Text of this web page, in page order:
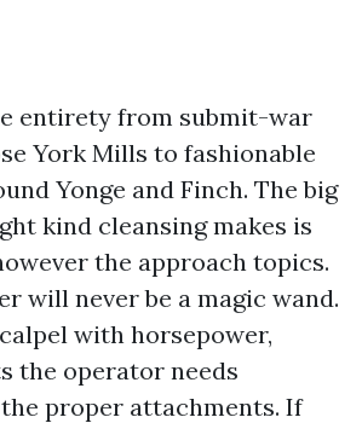
entirety from submit-war
York Mills to fashionable
Yonge and Finch. The big
kind cleansing makes is
the approach topics.
will never be a magic wand.
with horsepower,
the operator needs
proper attachments. If